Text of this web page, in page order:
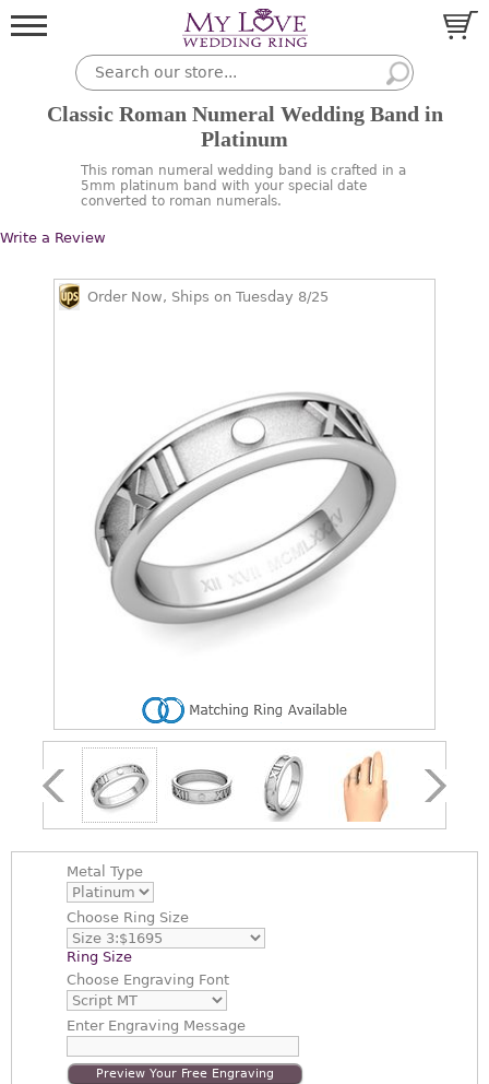
Classic Roman Numeral Wedding Band in
Platinum
This roman numeral wedding band is crafted in a
5mm platinum band with your special date
converted to roman numerals.
Write a Review
Order Now, Ships on Tuesday 8/25
Metal Type
Choose Ring Size
Ring Size
Choose Engraving Font
EnterEngraving Message
Preview Your Free Engraving